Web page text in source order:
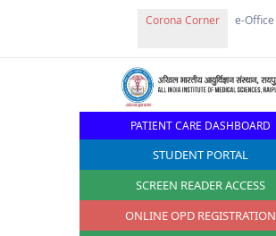
e-Office
PATIENT CARE DASHBOARD
STUDENT PORTAL
SCREEN READER ACCESS
ONLINE OPD REGISTRATION